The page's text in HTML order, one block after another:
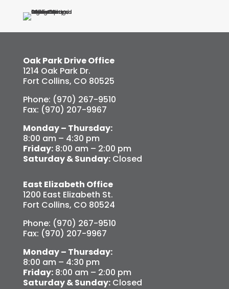
Oak Park Drive Office
1214 Oak Park Dr.
Fort Collins, CO 80525
Phone: (970) 267-9510
Fax: (970) 207-9967
Monday – Thursday:
8:00 am – 4:30 pm
Friday:8:00 am – 2:00 pm
Saturday & Sunday:Closed
East Elizabeth Office
1200 East Elizabeth St.
Fort Collins, CO 80524
Phone: (970) 267-9510
Fax: (970) 207-9967
Monday – Thursday:
8:00 am – 4:30 pm
Friday:8:00 am – 2:00 pm
Saturday & Sunday:Closed